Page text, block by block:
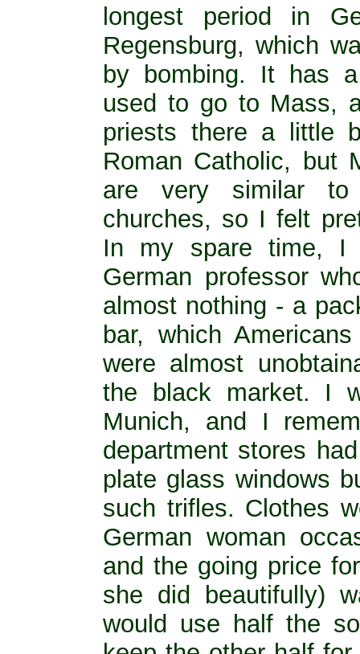
longest period in
Regensburg, which
by bombing. It has
used to go to Mass,
priests there a little
Roman Catholic, but
are very similar to
churches, so I felt
In my spare time, I
German professor
almost nothing - a
bar, which
were almost
the black market. I
Munich, and I
department stores
plate glass windows
such trifles. Clothes
German woman
and the going price
she did beautifully)
would use half the